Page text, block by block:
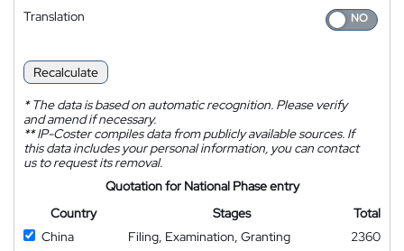
Translation
Recalculate
*The data is based on automatic recognition. Please verify
and amend if necessary.
**IP-Coster compiles data from publicly available sources. If
this data includes your personal information, you can contact
us to request its removal.
Quotation for National Phase entry
Country
Stages
Total
China
Filing, Examination, Granting
2360